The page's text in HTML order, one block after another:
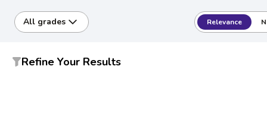
All grades Relevance
Refine Your Results